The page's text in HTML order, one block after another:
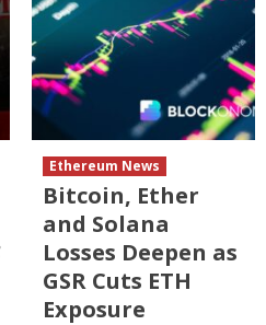
Ethereum News
Bitcoin, Ether
and Solana
Losses Deepen as
GSR Cuts ETH
Exposure